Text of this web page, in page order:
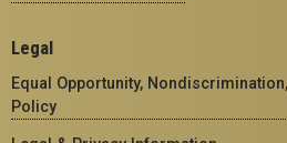
Legal
Equal Opportunity,
Policy